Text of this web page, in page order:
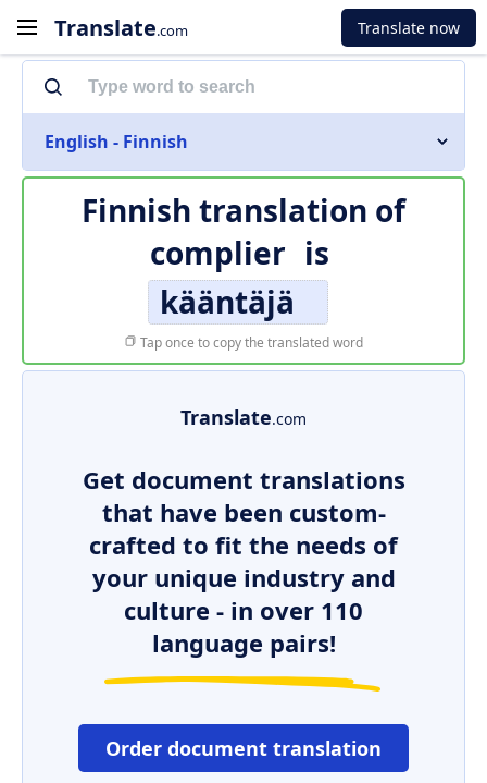
Translate.com Translate now
English - Finnish
Finnish translation of
complier is
kääntäjä
Tap once to copy the translated word
Translate.com
Get document translations
that have been custom-
crafted to fit the needs of
your unique industry and
culture - in over 110
language pairs!
Order document translation